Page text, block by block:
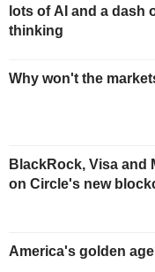
lots of AI and a dash
thinking
Why won't the
BlackRock, Visa and
on Circle's new
America's golden